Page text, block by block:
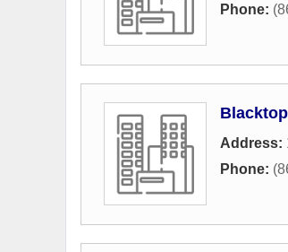
Phone:
Address:
Phone: